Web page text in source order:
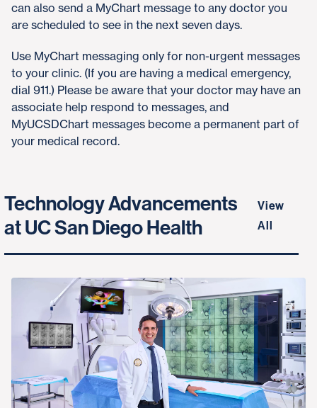
can also send a MyChart message to any doctor you
are scheduled to see in the next seven days.
Use MyChart messaging only for non-urgent messages
to your clinic. (If you are having a medical emergency,
dial 911.) Please be aware that your doctor may have an
associate help respond to messages, and
MyUCSDChart messages become a permanent part of
your medical record.
Technology Advancements
at UC San Diego Health
View
All